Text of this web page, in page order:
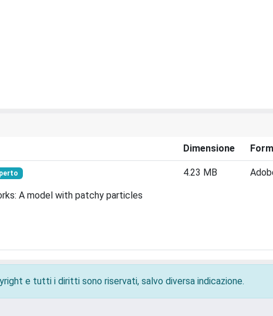
Dimensione
A model with patchy particles
4.23 MB
e tutti i diritti sono riservati, salvo diversa indicazione.